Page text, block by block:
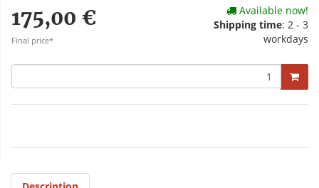
175,00 €
Final price*
Available now!
Shipping time: 2 - 3
workdays